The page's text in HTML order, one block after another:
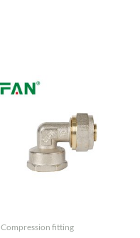
Compression fitting